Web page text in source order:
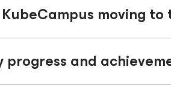
moving
progress and